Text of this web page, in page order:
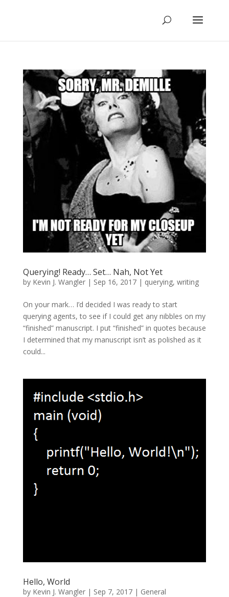
Querying! Ready… Set… Nah, Not Yet
by Kevin J. Wangler| Sep 16, 2017| querying, writing
On your mark… I’d decided I was ready to start
querying agents, to see if I could get any nibbles on my
“finished” manuscript. I put “finished” in quotes because
I determined that my manuscript isn’t as polished as it
could...
Hello, World
by Kevin J. Wangler| Sep 7, 2017| General